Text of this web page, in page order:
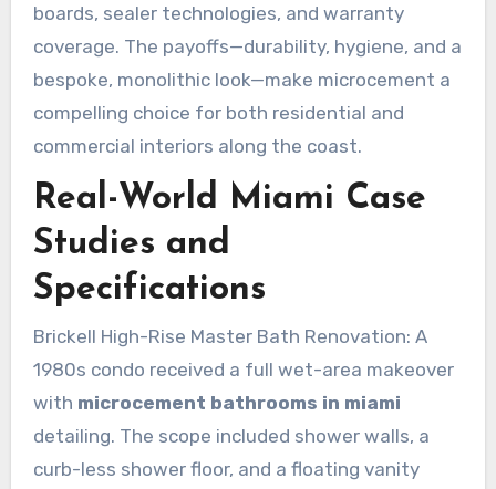
boards, sealer technologies, and warranty
coverage. The payoffs—durability, hygiene, and a
bespoke, monolithic look—make microcement a
compelling choice for both residential and
commercial interiors along the coast.
Real-World Miami Case
Studies and
Specifications
Brickell High-Rise Master Bath Renovation: A
1980s condo received a full wet-area makeover
with microcement bathrooms in miami
detailing. The scope included shower walls, a
curb-less shower floor, and a floating vanity